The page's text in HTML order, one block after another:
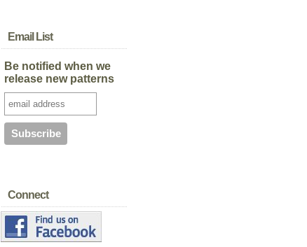
Email List
Be notified when we
release new patterns
Connect